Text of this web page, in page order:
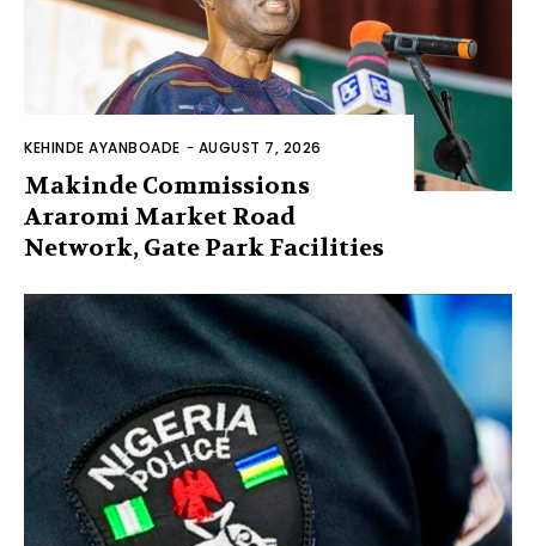
KEHINDE AYANBOADE - AUGUST 7, 2026
Makinde Commissions
Araromi Market Road
Network, Gate Park Facilities‎